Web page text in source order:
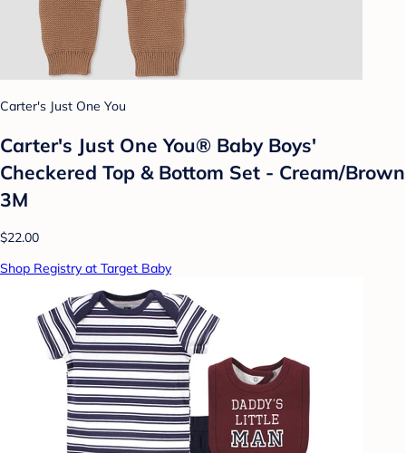
Carter's Just One You
Carter's Just One You® Baby Boys'
Checkered Top & Bottom Set - Cream/Brown
3M
$22.00
Shop Registry at Target Baby